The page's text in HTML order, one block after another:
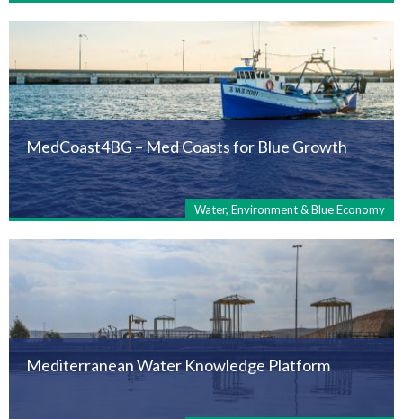
MedCoast4BG – Med Coasts for Blue Growth
Water, Environment & Blue Economy
Mediterranean Water Knowledge Platform